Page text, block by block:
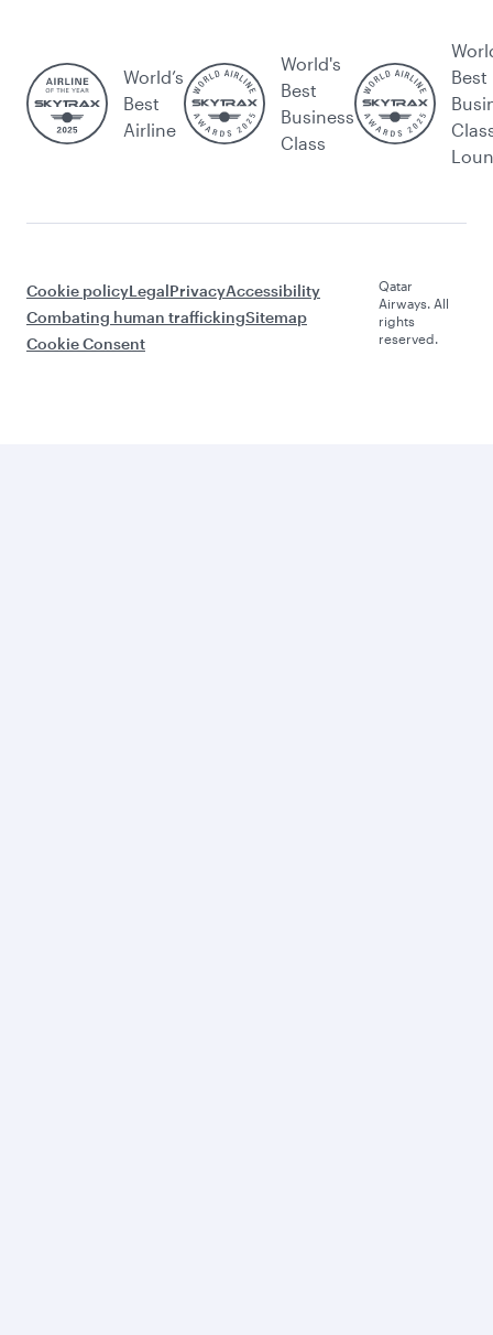
World’s
Best
Airline
World's
Best
Business
Class
Best
Cookie policyLegalPrivacyAccessibility
Combating human traffickingSitemap
Cookie Consent
Qatar
Airways. All
rights
reserved.